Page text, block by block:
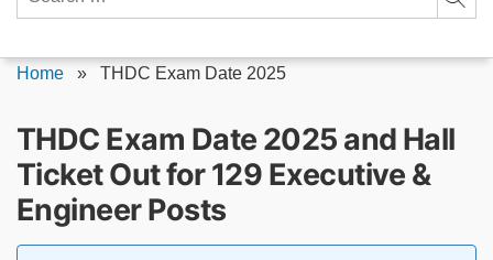
for:
Home » THDC Exam Date 2025
THDC Exam Date 2025 and Hall
Ticket Out for 129 Executive &
Engineer Posts